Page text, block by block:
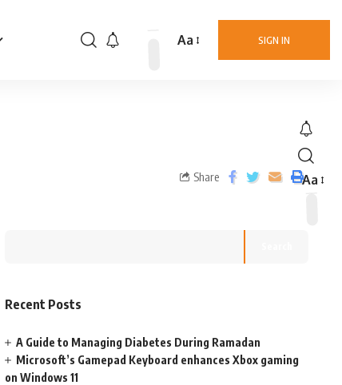
SIGN IN
Aa
Aa
Share
Recent Posts
A Guide to Managing Diabetes During Ramadan
Microsoft’s Gamepad Keyboard enhances Xbox gaming
on Windows 11